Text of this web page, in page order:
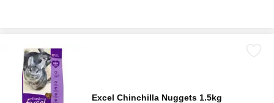
Excel Chinchilla Nuggets 1.5kg